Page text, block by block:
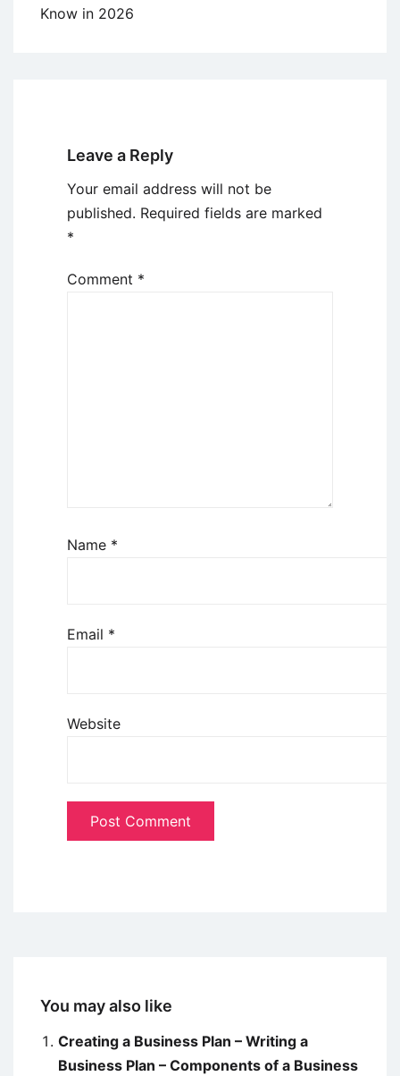
Know in 2026
Leave a Reply
Your email address will not be
published. Required fields are marked
*
Comment *
Name *
Email *
Website
You may also like
Creating a Business Plan – Writing a
Business Plan – Components of a Business